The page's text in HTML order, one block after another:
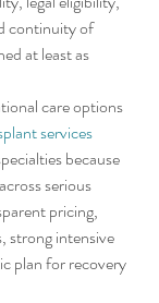
continuity of
at least as
care options
services
because
serious
pricing,
strong intensive
plan for recovery